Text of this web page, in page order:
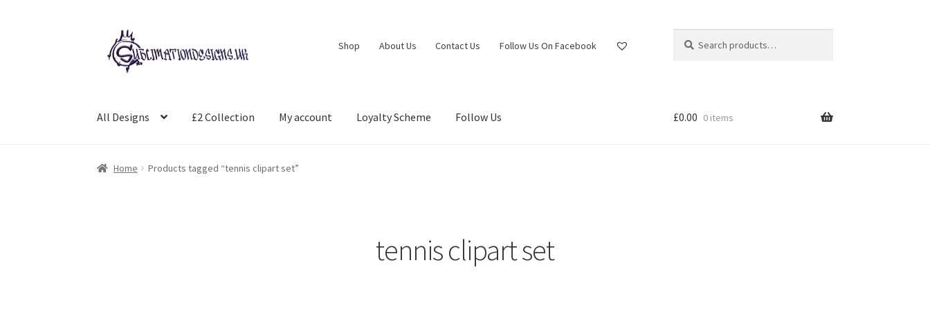
Skip
to
navigation
Skip
to
content
Shop About Us Contact Us Follow Us On Facebook
for:
All Designs £2 Collection My account Loyalty Scheme Follow Us £0.00 0 items
Home Products tagged “tennis clipart set”
tennis clipart set